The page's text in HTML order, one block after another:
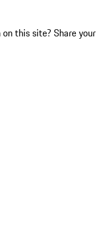
this site? Share your